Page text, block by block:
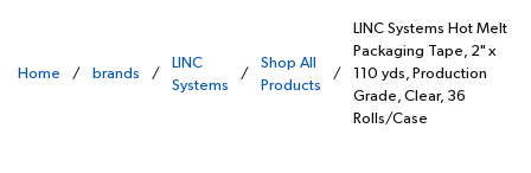
Home / brands /
LINC
Systems
/
Shop All
Products
/
LINC Systems Hot Melt
Packaging Tape, 2" x
110 yds, Production
Grade, Clear, 36
Rolls/Case